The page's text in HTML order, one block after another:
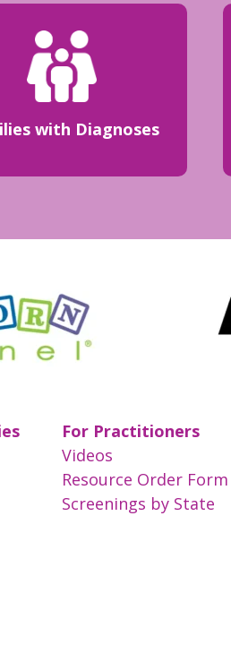
with Diagnoses
For Practitioners
Videos
Resource Order Form
Screenings by State